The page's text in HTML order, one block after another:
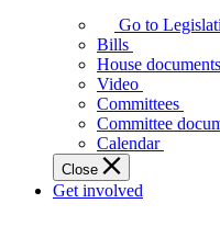
Assembly
makes
laws
affect
Ontarians.
Go to
Bills
House documents
Video
Committees
Committee
Calendar
Close
Get involved